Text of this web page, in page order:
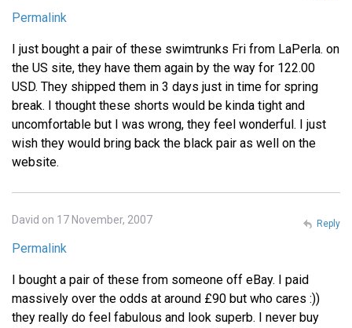
Permalink
I just bought a pair of these swimtrunks Fri from LaPerla. on
the US site, they have them again by the way for 122.00
USD. They shipped them in 3 days just in time for spring
break. I thought these shorts would be kinda tight and
uncomfortable but I was wrong, they feel wonderful. I just
wish they would bring back the black pair as well on the
website.
David on 17 November, 2007
Permalink
I bought a pair of these from someone off eBay. I paid
massively over the odds at around £90 but who cares :))
they really do feel fabulous and look superb. I never buy
Reply